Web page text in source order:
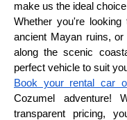
make us the ideal
Whether you're
ancient Mayan ruins,
along the scenic
perfect vehicle to suit
Book your rental car
Cozumel adventure!
transparent pricing,